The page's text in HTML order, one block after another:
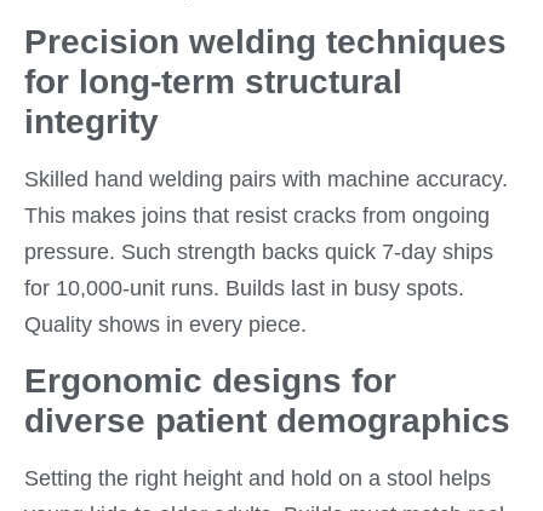
Precision welding techniques
for long-term structural
integrity
Skilled hand welding pairs with machine accuracy.
This makes joins that resist cracks from ongoing
pressure. Such strength backs quick 7-day ships
for 10,000-unit runs. Builds last in busy spots.
Quality shows in every piece.
Ergonomic designs for
diverse patient demographics
Setting the right height and hold on a stool helps